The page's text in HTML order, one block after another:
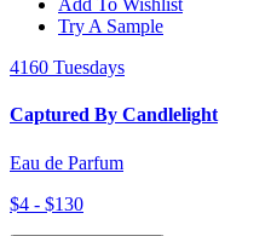
Add To Wishlist
Try A Sample
4160 Tuesdays
Captured By Candlelight
Eau de Parfum
$4 - $130